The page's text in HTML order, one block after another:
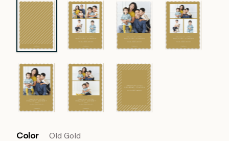
Color Old Gold